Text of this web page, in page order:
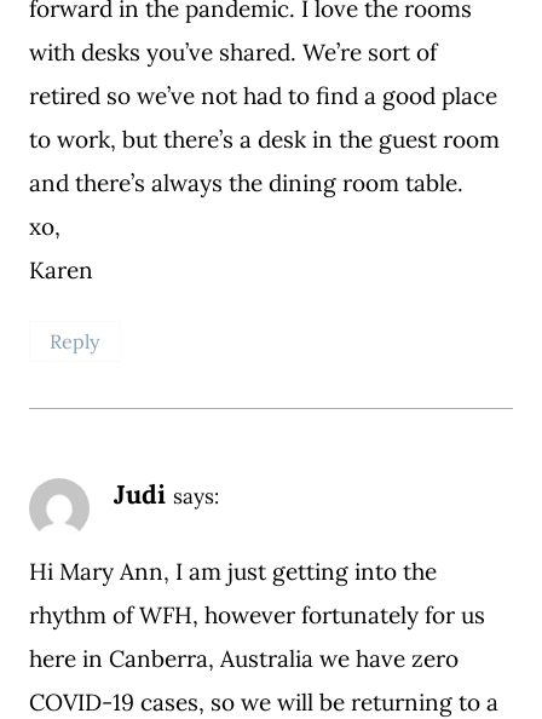
forward in the pandemic. I love the rooms
with desks you’ve shared. We’re sort of
retired so we’ve not had to find a good place
to work, but there’s a desk in the guest room
and there’s always the dining room table.
xo,
Karen
Reply
Judi says:
Hi Mary Ann, I am just getting into the
rhythm of WFH, however fortunately for us
here in Canberra, Australia we have zero
COVID-19 cases, so we will be returning to a